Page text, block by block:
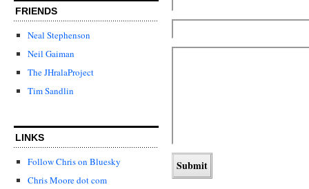
FRIENDS
Neal Stephenson
Neil Gaiman
The JHralaProject
Tim Sandlin
LINKS
Follow Chris on Bluesky
Chris Moore dot com